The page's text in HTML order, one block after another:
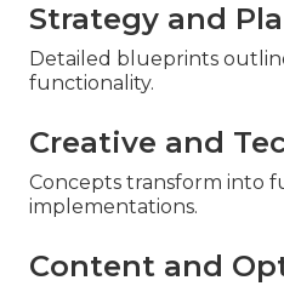
Strategy and
Detailed blueprints
functionality.
Creative and
Concepts transform into
implementations.
Content and